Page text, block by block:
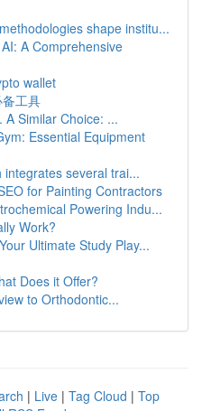
shape institu...
A Comprehensive
wallet
工具
Similar Choice: ...
Essential Equipment
integrates several trai...
for Painting Contractors
Powering Indu...
Work?
Ultimate Study Play...
Does it Offer?
to Orthodontic...
| Live | Tag Cloud | Top